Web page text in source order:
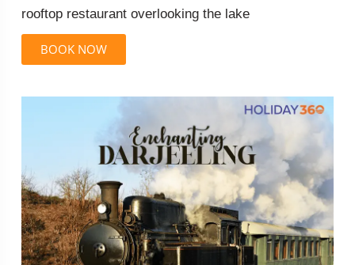
rooftop restaurant overlooking the lake
BOOK NOW